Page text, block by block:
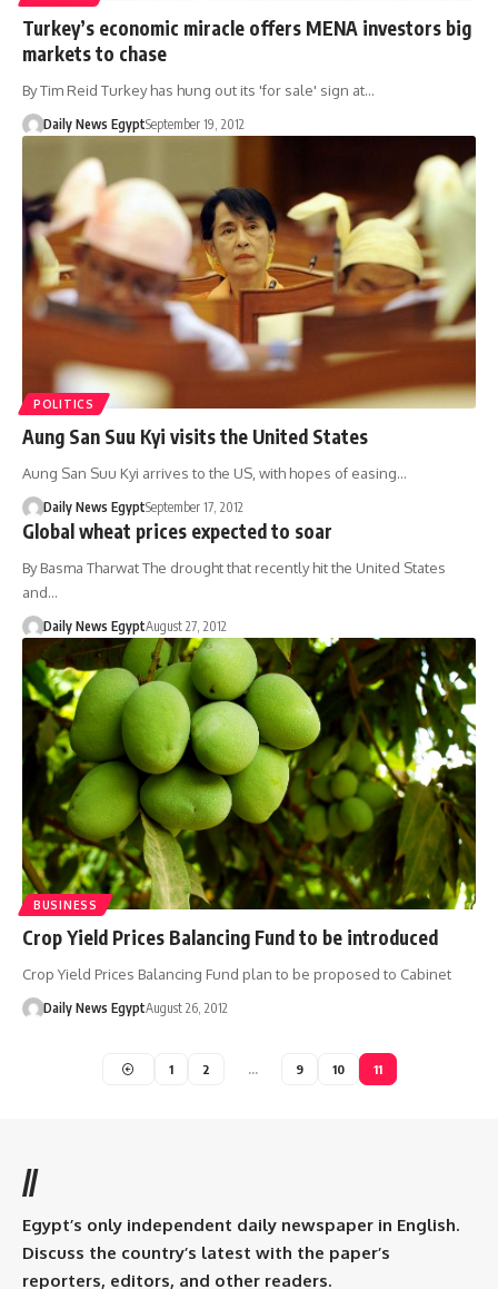
Turkey’s economic miracle offers MENA investors big
markets to chase
By Tim Reid Turkey has hung out its 'for sale' sign at…
Daily News EgyptSeptember 19, 2012
POLITICS
Aung San Suu Kyi visits the United States
Aung San Suu Kyi arrives to the US, with hopes of easing…
Daily News EgyptSeptember 17, 2012
Global wheat prices expected to soar
By Basma Tharwat The drought that recently hit the United States
and…
Daily News EgyptAugust 27, 2012
BUSINESS
Crop Yield Prices Balancing Fund to be introduced
Crop Yield Prices Balancing Fund plan to be proposed to Cabinet
Daily News EgyptAugust 26, 2012
1 2 … 9 10 11
//
Egypt’s only independent daily newspaper in English.
Discuss the country’s latest with the paper’s
reporters, editors, and other readers.